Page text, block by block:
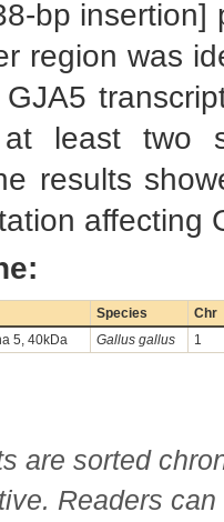
bp insertion]
region was
least two
results
affecting
Species
Chr
5, 40kDa Gallus gallus 1
are sorted
Readers